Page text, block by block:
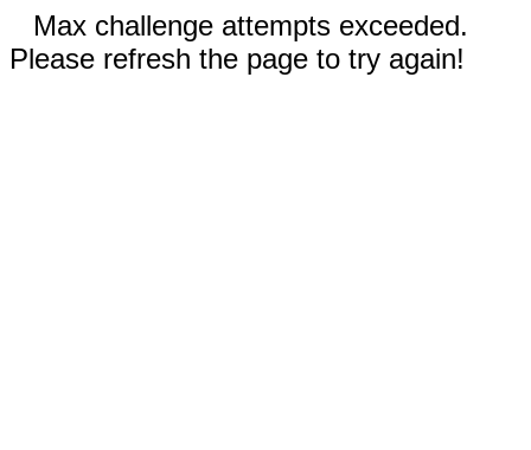
Max challenge attempts exceeded.
Please refresh the page to try again!